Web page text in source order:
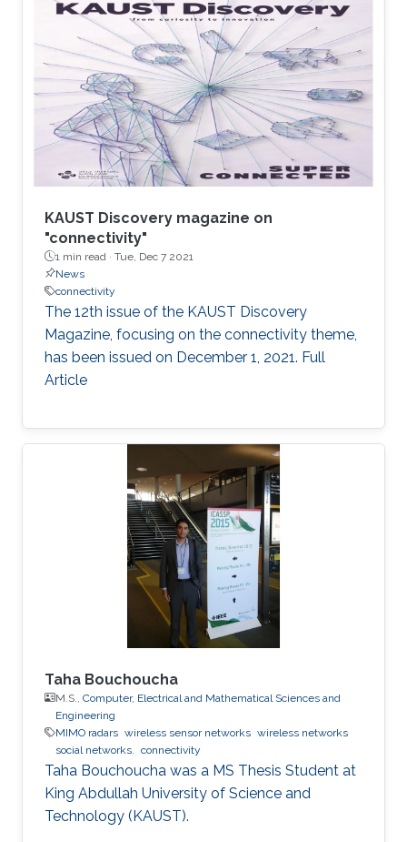
environments. More details about this work
from this collaborative project can be found in
the video and in the following publication: E.
Yaacoub and M. -S. Alouini, " Efficient fronthaul
and backhaul connectivity for IoT traffic in rural
areas", IEEE
KAUST Discovery magazine on
"connectivity"
1 min read · Tue, Dec 7 2021
News
connectivity
The 12th issue of the KAUST Discovery
Magazine, focusing on the connectivity theme,
has been issued on December 1, 2021. Full
Article
Taha Bouchoucha
M.S., Computer, Electrical and Mathematical Sciences and
Engineering
MIMO radars wireless sensor networks wireless networks
social networks.
connectivity
Taha Bouchoucha was a ​MS Thesis Student at
King Abdullah University of Science and
Technology (KAUST).